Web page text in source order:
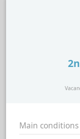
Main conditions